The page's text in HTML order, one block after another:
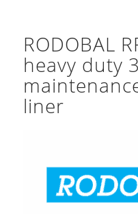
RODOBAL
heavy duty
liner